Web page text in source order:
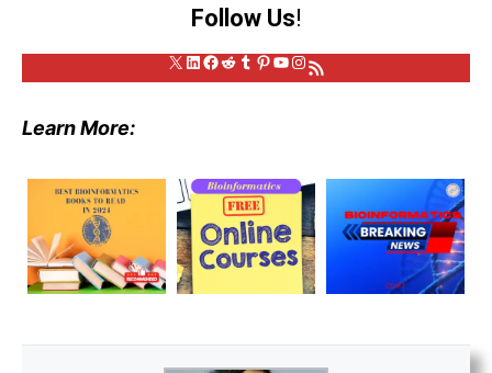
Follow Us!
X LinkedIn
Facebook
Reddit
Tumblr
Pinterest
YouTube
Instagram
RSS Feed
Learn More: